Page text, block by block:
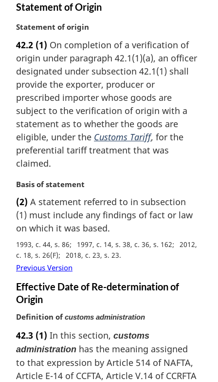
Statement of Origin
M
r
g
i
n
a
l
n
o
t
:
Statement of origin
42.2 (1) On completion of a verification of
origin under paragraph 42.1(1)(a), an officer
designated under subsection 42.1(1) shall
provide the exporter, producer or
prescribed importer whose goods are
subject to the verification of origin with a
statement as to whether the goods are
eligible, under the Customs Tariff, for the
preferential tariff treatment that was
claimed.
M
r
g
i
a
l
n
t
e
:
Basis of statement
(2) A statement referred to in subsection
(1) must include any findings of fact or law
on which it was based.
1993, c. 44, s. 86 1997, c. 14, s. 38, c. 36, s. 162
2012,
c. 18, s. 26(F)
2018, c. 23, s. 23
Previous Version
Effective Date of Re-determination of
Origin
Definition ofcustoms administration
42.3 (1) In this section, customs
administration has the meaning assigned
to that expression by Article 514 of NAFTA,
Article E-14 of CCFTA, Article V.14 of CCRFTA